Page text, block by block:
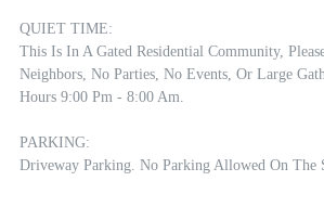
QUIET TIME:
This Is In A Gated Residential Community,
Neighbors, No Parties, No Events, Or Large
Hours 9:00 Pm - 8:00 Am.
PARKING:
Driveway Parking. No Parking Allowed On The